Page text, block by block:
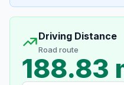
Driving Distance
Road route
188.83